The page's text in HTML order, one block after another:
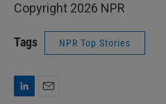
Copyright 2026 NPR
Tags NPR Top Stories